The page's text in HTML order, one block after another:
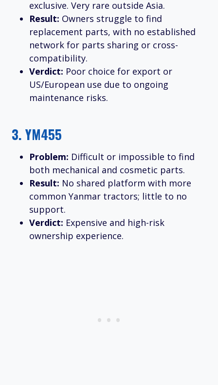
exclusive. Very rare outside Asia.
Result: Owners struggle to find
replacement parts, with no established
network for parts sharing or cross-
compatibility.
Verdict: Poor choice for export or
US/European use due to ongoing
maintenance risks.
3. YM455
Problem: Difficult or impossible to find
both mechanical and cosmetic parts.
Result: No shared platform with more
common Yanmar tractors; little to no
support.
Verdict: Expensive and high-risk
ownership experience.